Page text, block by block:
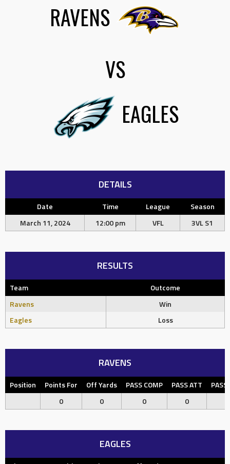
RAVENS
VS
EAGLES
DETAILS
Date Time League
Season
March 11, 2024
12:00 pm VFL 3VL S1
RESULTS
Team
Outcome
Ravens
Win
Eagles
Loss
RAVENS
Position Points For Off Yards PASS COMP PASS ATT
PASS
0
0 0 0
EAGLES